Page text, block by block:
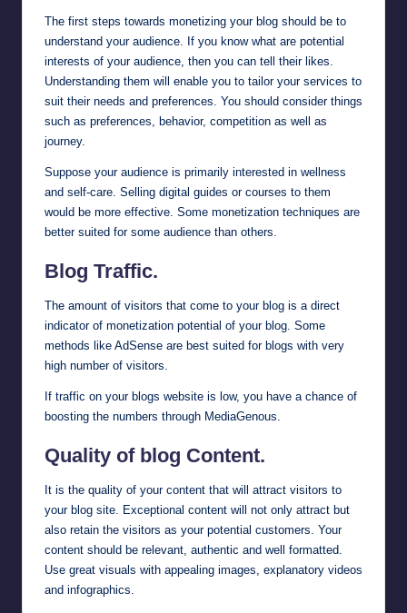
The first steps towards monetizing your blog should be to
understand your audience. If you know what are potential
interests of your audience, then you can tell their likes.
Understanding them will enable you to tailor your services to
suit their needs and preferences. You should consider things
such as preferences, behavior, competition as well as
journey.
Suppose your audience is primarily interested in wellness
and self-care. Selling digital guides or courses to them
would be more effective. Some monetization techniques are
better suited for some audience than others.
Blog Traffic.
The amount of visitors that come to your blog is a direct
indicator of monetization potential of your blog. Some
methods like AdSense are best suited for blogs with very
high number of visitors.
If traffic on your blogs website is low, you have a chance of
boosting the numbers through MediaGenous.
Quality of blog Content.
It is the quality of your content that will attract visitors to
your blog site. Exceptional content will not only attract but
also retain the visitors as your potential customers. Your
content should be relevant, authentic and well formatted.
Use great visuals with appealing images, explanatory videos
and infographics.